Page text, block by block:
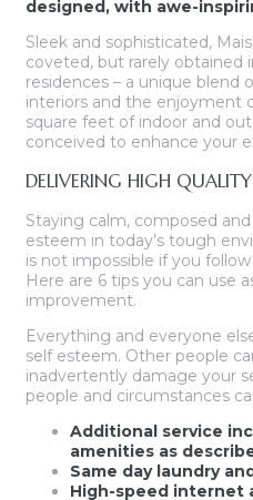
designed, with awe-
Sleek and sophisticated,
coveted, but rarely obtained
residences – a unique blend
interiors and the enjoyment
square feet of indoor and
conceived to enhance your
DELIVERING HIGH QUALITY
Staying calm, composed
esteem in today’s tough
is not impossible if you
Here are 6 tips you can use
improvement.
Everything and everyone
self esteem. Other people
inadvertently damage your
people and circumstances
Additional service
amenities as
Same day laundry
High-speed internet